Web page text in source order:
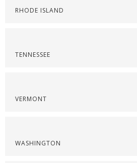
RHODE ISLAND
TENNESSEE
VERMONT
WASHINGTON